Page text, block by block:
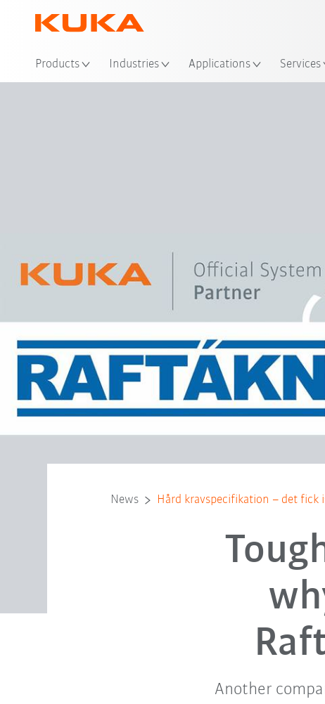
Products Industries Applications Services
News Hård kravspecifikation – det fick
Another